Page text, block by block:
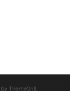
by ThemeGrill.